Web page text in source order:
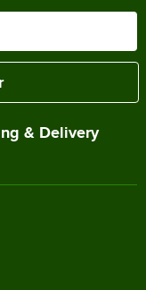
& Delivery